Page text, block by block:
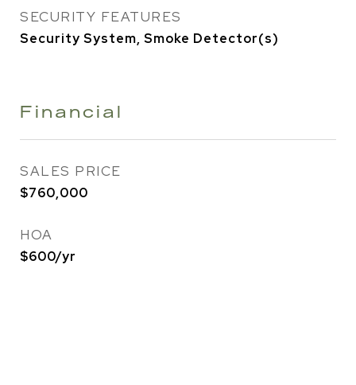
SECURITY FEATURES
Security System, Smoke Detector(s)
Financial
SALES PRICE
$760,000
HOA
$600/yr